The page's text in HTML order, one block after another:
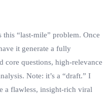
“last‑mile” problem. Once
it generate a fully
core questions, high‑relevance
Note: it’s a “draft.” I
a flawless, insight‑rich viral